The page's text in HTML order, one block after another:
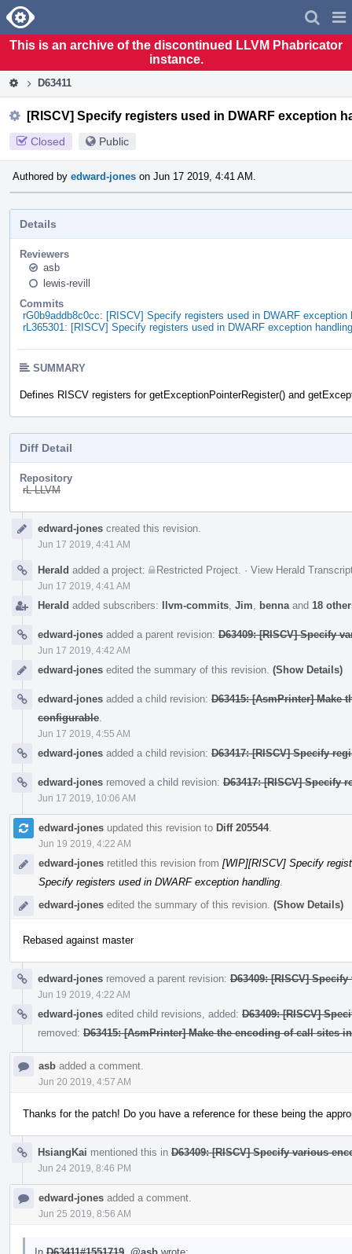
Home
This is an archive of the discontinued LLVM Phabricator
instance.
D63411
[RISCV] Specify registers used in DWARF exception
Closed Public
Authored by edward-jones on Jun 17 2019, 4:41 AM.
Details
Reviewers
asb
lewis-revill
Commits
rG0b9addb8c0cc: [RISCV] Specify registers used in DWARF exception
rL365301: [RISCV] Specify registers used in DWARF exception handling
SUMMARY
Defines RISCV registers for getExceptionPointerRegister() and
Diff Detail
Repository
rL LLVM
Timelineedward-jones created this revision.
Jun 17 2019, 4:41 AM
Herald added a project: Restricted Project · View Herald
Jun 17 2019, 4:41 AM
Herald added subscribers: llvm-commits Jim benna and 18
edward-jones added a parent revision: D63409: [RISCV] Specify
Jun 17 2019, 4:42 AM
edward-jones edited the summary of this revision. (Show Details)
edward-jones added a child revision: D63415: [AsmPrinter] Make
configurable
Jun 17 2019, 4:55 AM
edward-jones added a child revision: D63417: [RISCV] Specify
edward-jones removed a child revision: D63417: [RISCV] Specify
Jun 17 2019, 10:06 AM
edward-jones updated this revision to Diff 205544.
Jun 19 2019, 4:22 AM
edward-jones retitled this revision from [WIP][RISCV] Specify
Specify registers used in DWARF exception handling
edward-jones edited the summary of this revision. (Show Details)
Rebased against master
edward-jones removed a parent revision: D63409: [RISCV]
Jun 19 2019, 4:22 AM
edward-jones edited child revisions, added: D63409: [RISCV]
removed: D63415: [AsmPrinter] Make the encoding of call sites
asb added a comment.
Jun 20 2019, 4:57 AM
Thanks for the patch! Do you have a reference for these being the
HsiangKai mentioned this in D63409: [RISCV] Specify various
Jun 24 2019, 8:46 PM
edward-jones added a comment.
Jun 25 2019, 8:56 AM